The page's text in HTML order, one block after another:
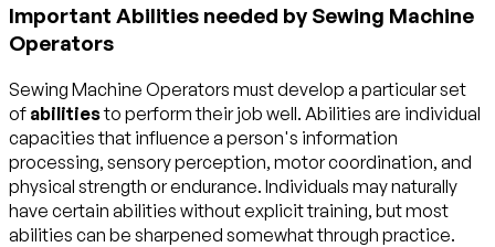
Important Abilities needed by Sewing Machine
Operators
Sewing Machine Operators must develop a particular set
of abilitiesto perform their job well. Abilities are individual
capacities that influence a person's information
processing, sensory perception, motor coordination, and
physical strength or endurance. Individuals may naturally
have certain abilities without explicit training, but most
abilities can be sharpened somewhat through practice.